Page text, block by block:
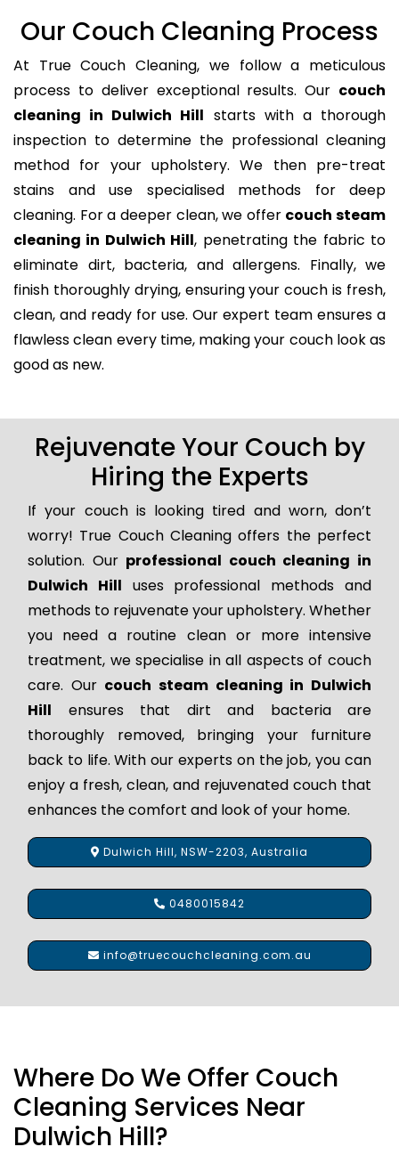
Our Couch Cleaning Process
At True Couch Cleaning, we follow a meticulous
process to deliver exceptional results. Our couch
cleaning in Dulwich Hill starts with a thorough
inspection to determine the professional cleaning
method for your upholstery. We then pre-treat
stains and use specialised methods for deep
cleaning. For a deeper clean, we offer couch steam
cleaning in Dulwich Hill, penetrating the fabric to
eliminate dirt, bacteria, and allergens. Finally, we
finish thoroughly drying, ensuring your couch is fresh,
clean, and ready for use. Our expert team ensures a
flawless clean every time, making your couch look as
good as new.
Rejuvenate Your Couch by
Hiring the Experts
If your couch is looking tired and worn, don’t
worry! True Couch Cleaning offers the perfect
solution. Our professional couch cleaning in
Dulwich Hill uses professional methods and
methods to rejuvenate your upholstery. Whether
you need a routine clean or more intensive
treatment, we specialise in all aspects of couch
care. Our couch steam cleaning in Dulwich
Hill ensures that dirt and bacteria are
thoroughly removed, bringing your furniture
back to life. With our experts on the job, you can
enjoy a fresh, clean, and rejuvenated couch that
enhances the comfort and look of your home.
Dulwich Hill, NSW-2203, Australia
0480015842
info@truecouchcleaning.com.au
Where Do We Offer Couch
Cleaning Services Near
Dulwich Hill?